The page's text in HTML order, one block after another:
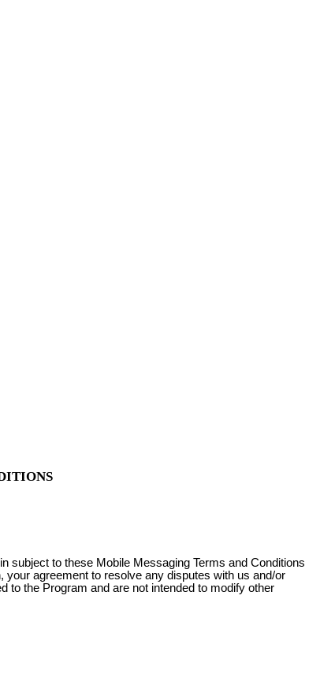
subject to these Mobile Messaging Terms and Conditions
your agreement to resolve any disputes with us and/or
to the Program and are not intended to modify other